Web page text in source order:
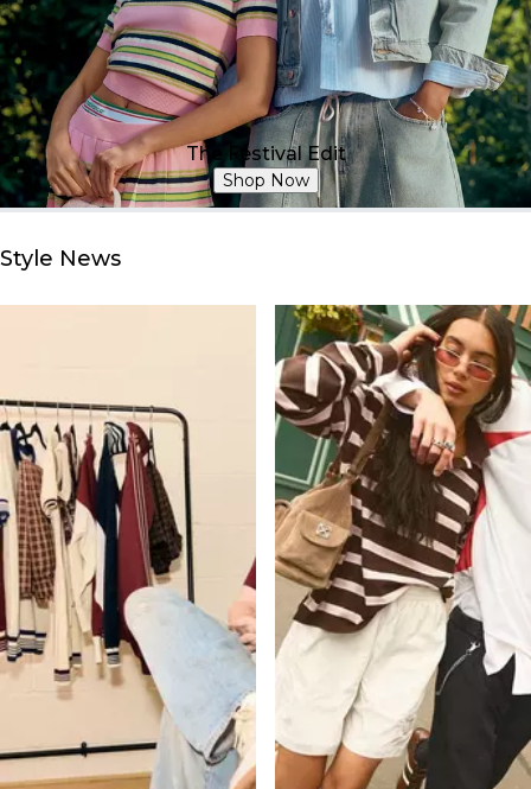
The Festival Edit
Shop Now
Style News